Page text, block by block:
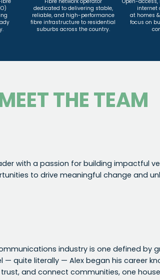
dedicated to delivering stable,
reliable, and high-performance
fibre infrastructure to residential
suburbs across the country.
internet
at homes
focus on
THE TEAM
with a passion for building impactful
to drive meaningful change and
industry is one defined by
— quite literally — Alex began his career
and connect communities, one